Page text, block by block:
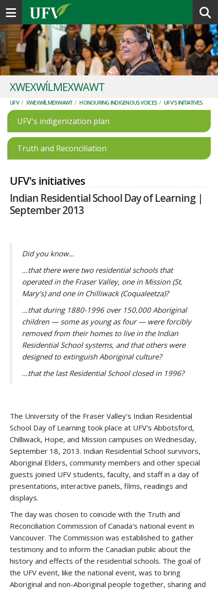
Toggle navigation
XWEXWÍLMEXWAWT
UFV / XWEXWÍLMEXWAWT / HONOURING INDIGENOUS VOICES / UFV'S INITIATIVES
UFV's indigenization plan
Truth and Reconciliation
UFV's initiatives
Indian Residential School Day of Learning |
September 2013
Did you know…
…that there were two residential schools that
operated in the Fraser Valley, one in Mission (St.
Mary’s) and one in Chilliwack (Coqualeetza)?
…that during 1880-1996 over 150,000 Aboriginal
children — some as young as four — were forcibly
removed from their homes to live in the Indian
Residential School systems, and that others were
designed to extinguish Aboriginal culture?
…that the last Residential School closed in 1996?
The University of the Fraser Valley's Indian Residential
School Day of Learning took place at UFV's Abbotsford,
Chilliwack, Hope, and Mission campuses on Wednesday,
September 18, 2013. Indian Residential School survivors,
Aboriginal Elders, community members and other special
guests joined UFV students, faculty, and staff in a day of
presentations, interactive panels, films, readings and
displays.
The day was chosen to coincide with the Truth and
Reconciliation Commission of Canada's national event in
Vancouver. The Commission was established to gather
testimony and to inform the Canadian public about the
history and effects of the residential schools. The goal of
the UFV event, like the national event, was to bring
Aboriginal and non-Aboriginal people together, sharing and